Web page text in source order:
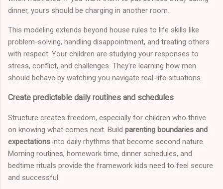
dinner, yours should be charging in another room.
This modeling extends beyond house rules to life skills like
problem-solving, handling disappointment, and treating others
with respect. Your children are studying your responses to
stress, conflict, and challenges. They're learning how men
should behave by watching you navigate real-life situations.
Create predictable daily routines and schedules
Structure creates freedom, especially for children who thrive
on knowing what comes next. Build parenting boundaries and
expectations into daily rhythms that become second nature.
Morning routines, homework time, dinner schedules, and
bedtime rituals provide the framework kids need to feel secure
and successful.